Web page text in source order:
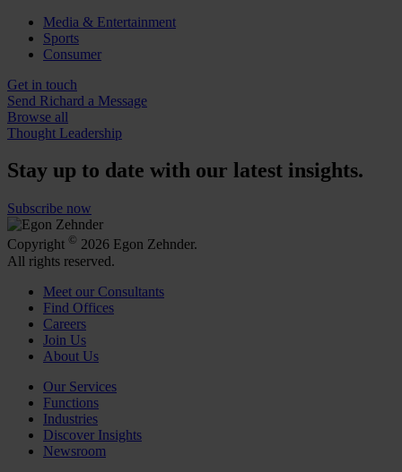
Media & Entertainment
Sports
Consumer
Get in touch
Send Richard a Message
Browse all
Thought Leadership
Stay up to date with our latest insights.
Subscribe now
Copyright © 2026 Egon Zehnder.
All rights reserved.
Meet our Consultants
Find Offices
Careers
Join Us
About Us
Our Services
Functions
Industries
Discover Insights
Newsroom